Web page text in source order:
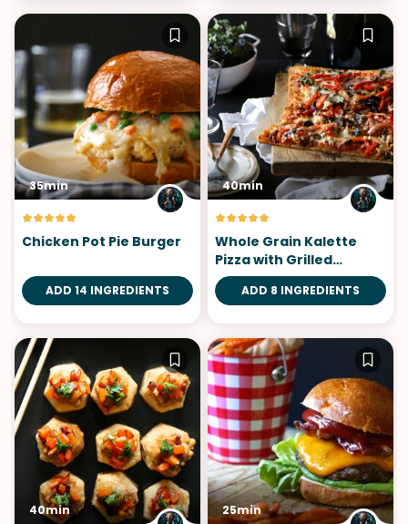
35min
Chicken Pot Pie Burger
ADD 14 INGREDIENTS
40min
Whole Grain Kalette
Pizza with Grilled
Chicken
ADD 8 INGREDIENTS
40min 25min